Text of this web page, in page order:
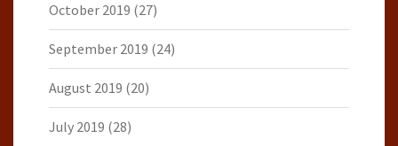
October 2019 (27)
September 2019 (24)
August 2019 (20)
July 2019 (28)